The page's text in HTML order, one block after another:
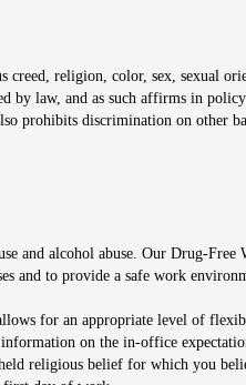
religion, color, sex, sexual
law, and as such affirms in
prohibits discrimination on other
and alcohol abuse. Our Drug-
and to provide a safe work
for an appropriate level of
on the in-office
religious belief for which you